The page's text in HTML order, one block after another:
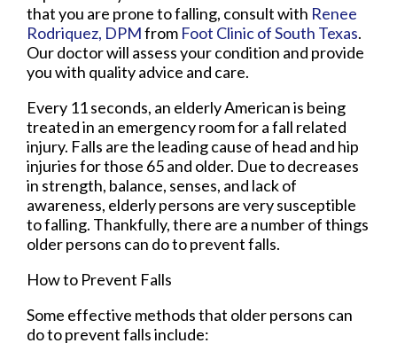
that you are prone to falling, consult with Renee
Rodriquez, DPMfrom Foot Clinic of South Texas.
Our doctorwill assess your condition and provide
you with quality advice and care.
Every 11 seconds, an elderly American is being
treated in an emergency room for a fall related
injury. Falls are the leading cause of head and hip
injuries for those 65 and older. Due to decreases
in strength, balance, senses, and lack of
awareness, elderly persons are very susceptible
to falling. Thankfully, there are a number of things
older persons can do to prevent falls.
How to Prevent Falls
Some effective methods that older persons can
do to prevent falls include: